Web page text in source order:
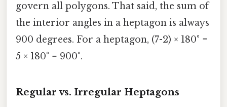
govern all polygons. That said, the sum of
the interior angles in a heptagon is always
900 degrees. For a heptagon, (7-2) × 180° =
5 × 180° = 900°.
Regular vs. Irregular Heptagons